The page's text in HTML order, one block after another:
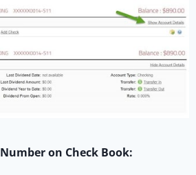
on Check Book: